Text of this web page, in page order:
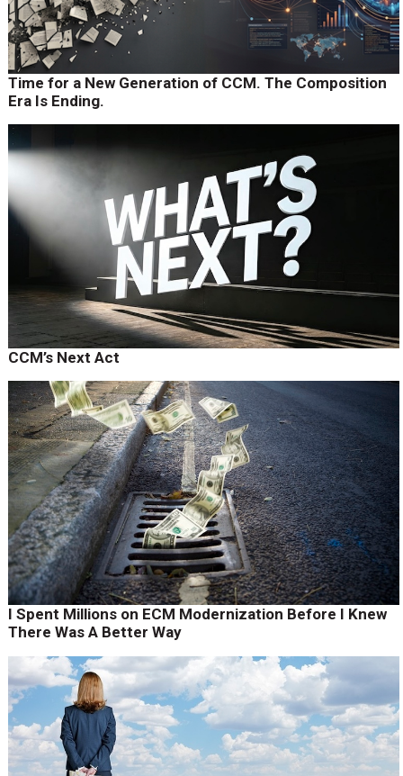
Time for a New Generation of CCM. The Composition
Era Is Ending.
CCM’s Next Act
I Spent Millions on ECM Modernization Before I Knew
There Was A Better Way